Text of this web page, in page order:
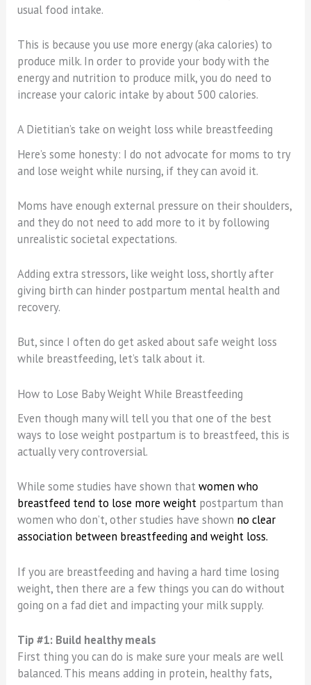
usual food intake.
This is because you use more energy (aka calories) to
produce milk. In order to provide your body with the
energy and nutrition to produce milk, you do need to
increase your caloric intake by about 500 calories.
A Dietitian’s take on weight loss while breastfeeding
Here’s some honesty: I do not advocate for moms to try
and lose weight while nursing, if they can avoid it.
Moms have enough external pressure on their shoulders,
and they do not need to add more to it by following
unrealistic societal expectations.
Adding extra stressors, like weight loss, shortly after
giving birth can hinder postpartum mental health and
recovery.
But, since I often do get asked about safe weight loss
while breastfeeding, let’s talk about it.
How to Lose Baby Weight While Breastfeeding
Even though many will tell you that one of the best
ways to lose weight postpartum is to breastfeed, this is
actually very controversial.
While some studies have shown thatwomen who
breastfeed tend to lose more weight postpartum than
women who don’t, other studies have shown no clear
association between breastfeeding and weight loss.
If you are breastfeeding and having a hard time losing
weight, then there are a few things you can do without
going on a fad diet and impacting your milk supply.
Tip #1: Build healthy meals
First thing you can do is make sure your meals are well
balanced. This means adding in protein, healthy fats,